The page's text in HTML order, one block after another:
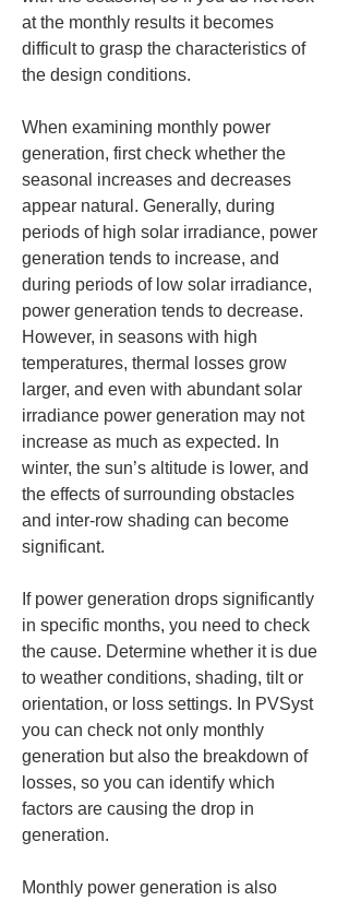
at the monthly results it becomes
difficult to grasp the characteristics of
the design conditions.
When examining monthly power
generation, first check whether the
seasonal increases and decreases
appear natural. Generally, during
periods of high solar irradiance, power
generation tends to increase, and
during periods of low solar irradiance,
power generation tends to decrease.
However, in seasons with high
temperatures, thermal losses grow
larger, and even with abundant solar
irradiance power generation may not
increase as much as expected. In
winter, the sun’s altitude is lower, and
the effects of surrounding obstacles
and inter-row shading can become
significant.
If power generation drops significantly
in specific months, you need to check
the cause. Determine whether it is due
to weather conditions, shading, tilt or
orientation, or loss settings. In PVSyst
you can check not only monthly
generation but also the breakdown of
losses, so you can identify which
factors are causing the drop in
generation.
Monthly power generation is also